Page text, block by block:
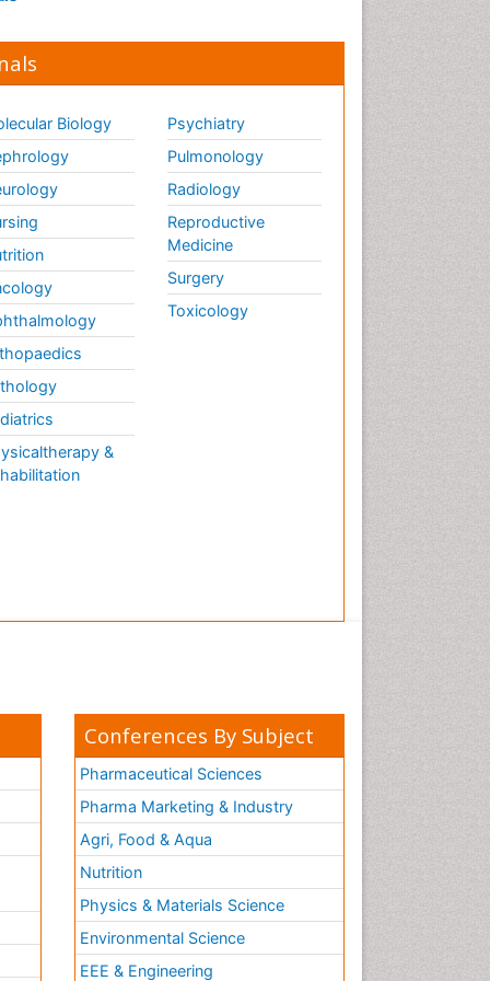
Biology
&
Psychiatry
Pulmonology
Radiology
Reproductive
Medicine
Surgery
Toxicology
Conferences By Subject
Pharmaceutical Sciences
Pharma Marketing & Industry
Agri, Food & Aqua
Nutrition
Physics & Materials Science
Environmental Science
EEE & Engineering